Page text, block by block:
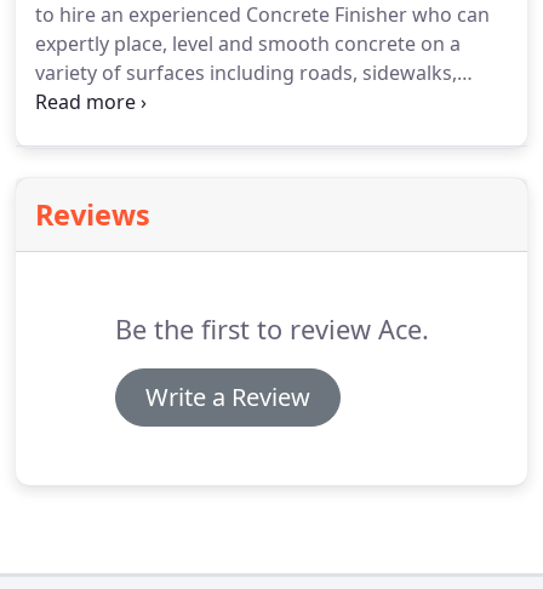
to hire an experienced Concrete Finisher who can
expertly place, level and smooth concrete on a
variety of surfaces including roads, sidewalks,
curbs, and floors. You may also be required to set
Reviews
Be the first to review Ace.
Write a Review